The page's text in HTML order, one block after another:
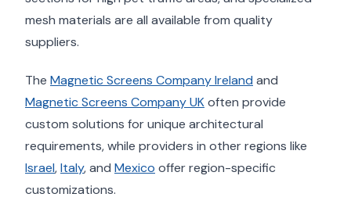
mesh materials are all available from quality
suppliers.
The Magnetic Screens Company Ireland and
Magnetic Screens Company UKoften provide
custom solutions for unique architectural
requirements, while providers in other regions like
Israel,Italy, and Mexico offer region-specific
customizations.